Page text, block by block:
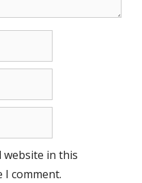
website in this
comment.